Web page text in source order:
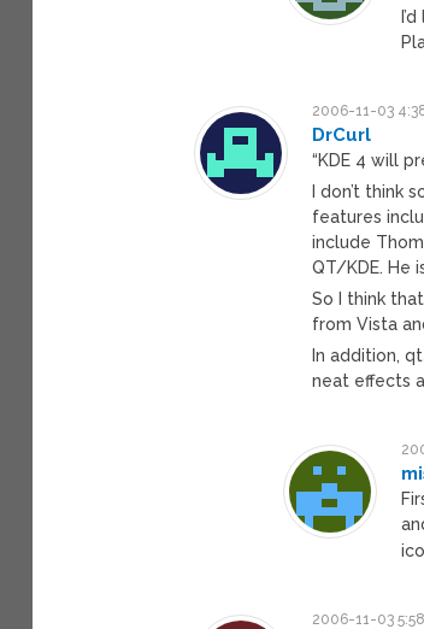
2006-11-03
DrCurl
“KDE 4 will
I don’t
features
include
QT/KDE. He
So I think
from Vista
In addition,
neat effects
2006-11-03